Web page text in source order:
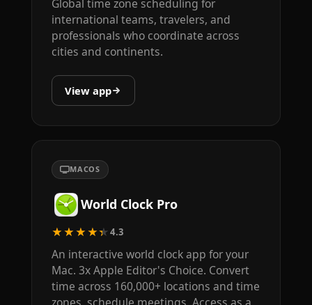
Global time zone scheduling for
international teams, travelers, and
professionals who coordinate across
cities and continents.
View app
MACOS
World Clock Pro
★★★★★4.3
An interactive world clock app for your
Mac. 3x Apple Editor's Choice. Convert
time across 160,000+ locations and time